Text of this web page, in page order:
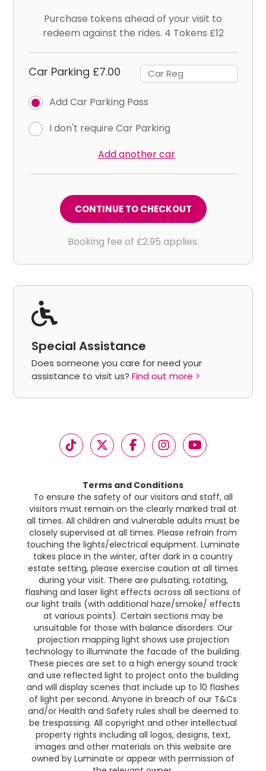
Purchase tokens ahead of your visit to
redeem against the rides. 4 Tokens £12
Car Parking £7.00
Add Car Parking Pass
I don't require Car Parking
Add another car
CONTINUE TO CHECKOUT
Booking fee of £2.95 applies.
Special Assistance
Does someone you care for need your
assistance to visit us? Find out more >
Terms and Conditions
To ensure the safety of our visitors and staff, all
visitors must remain on the clearly marked trail at
all times. All children and vulnerable adults must be
closely supervised at all times. Please refrain from
touching the lights/electrical equipment. Luminate
takes place in the winter, after dark in a country
estate setting, please exercise caution at all times
during your visit. There are pulsating, rotating,
flashing and laser light effects across all sections of
our light trails (with additional haze/smoke/ effects
at various points). Certain sections may be
unsuitable for those with balance disorders. Our
projection mapping light shows use projection
technology to illuminate the facade of the building.
These pieces are set to a high energy sound track
and use reflected light to project onto the building
and will display scenes that include up to 10 flashes
of light per second. Anyone in breach of our T&Cs
and/or Health and Safety rules shall be deemed to
be trespassing. All copyright and other intellectual
property rights including all logos, designs, text,
images and other materials on this website are
owned by Luminate or appear with permission of